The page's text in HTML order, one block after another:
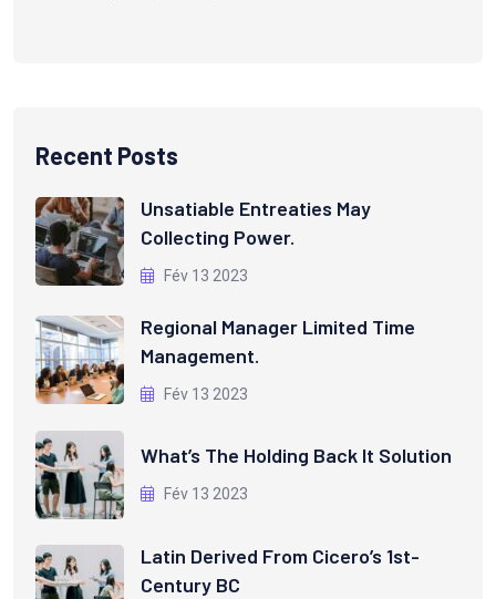
Recent Posts
Unsatiable Entreaties May
Collecting Power.
Fév 13 2023
Regional Manager Limited Time
Management.
Fév 13 2023
What’s The Holding Back It Solution
Fév 13 2023
Latin Derived From Cicero’s 1st-
Century BC